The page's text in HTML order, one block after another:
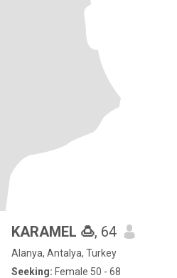
KARAMEL 🍮, 64
Alanya, Antalya, Turkey
Seeking: Female 50 - 68